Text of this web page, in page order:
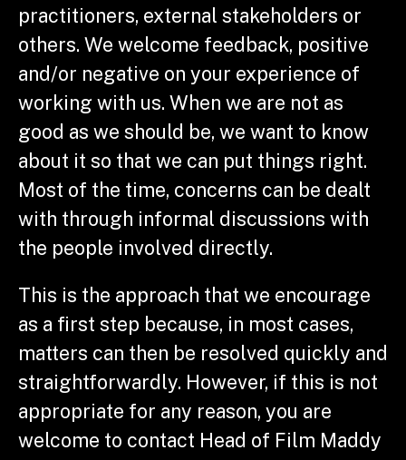
practitioners, external stakeholders or
others. We welcome feedback, positive
and/or negative on your experience of
working with us. When we are not as
good as we should be, we want to know
about it so that we can put things right.
Most of the time, concerns can be dealt
with through informal discussions with
the people involved directly.
This is the approach that we encourage
as a first step because, in most cases,
matters can then be resolved quickly and
straightforwardly. However, if this is not
appropriate for any reason, you are
welcome to contact Head of Film Maddy